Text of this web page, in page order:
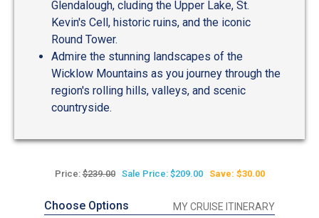
Glendalough, cluding the Upper Lake, St.
Kevin's Cell, historic ruins, and the iconic
Round Tower.
Admire the stunning landscapes of the
Wicklow Mountains as you journey through the
region's rolling hills, valleys, and scenic
countryside.
Price:$239.00 Sale Price: $209.00 Save: $30.00
Choose Options MY CRUISE ITINERARY